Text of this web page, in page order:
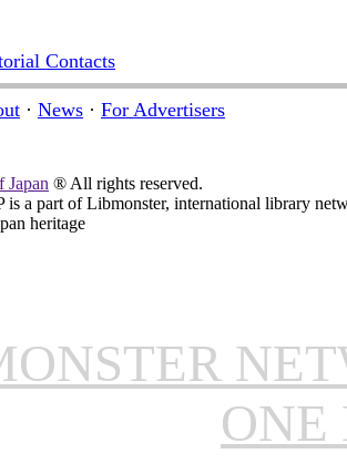
Contacts
· News · For Advertisers
® All rights reserved.
is a part of Libmonster, international library
heritage
ONE